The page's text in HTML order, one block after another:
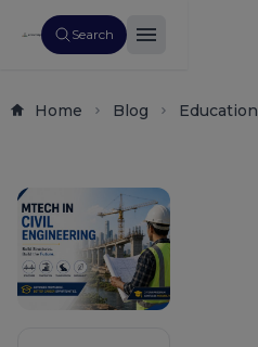
Search
Home Blog Education